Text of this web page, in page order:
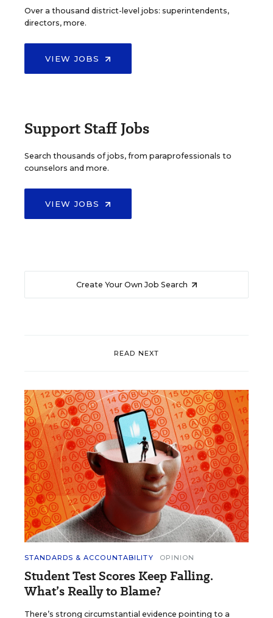
Over a thousand district-level jobs: superintendents,
directors, more.
VIEW JOBS
Support Staff Jobs
Search thousands of jobs, from paraprofessionals to
counselors and more.
VIEW JOBS
Create Your Own Job Search
READ NEXT
STANDARDS & ACCOUNTABILITY OPINION
Student Test Scores Keep Falling.
What’s Really to Blame?
There’s strong circumstantial evidence pointing to a